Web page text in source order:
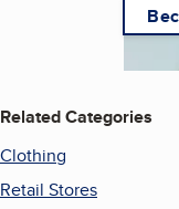
Related Categories
Clothing
Retail Stores